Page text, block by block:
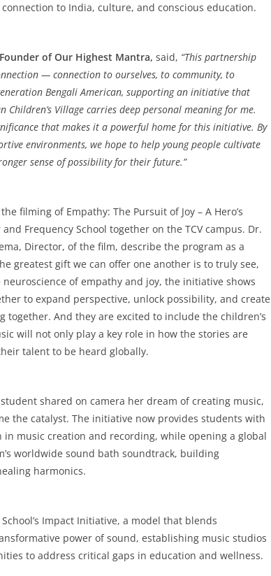
to India, culture, and conscious education.
of Our Highest Mantra, said, “This partnership
— connection to ourselves, to community, to
Bengali American, supporting an initiative that
Village carries deep personal meaning for me.
that makes it a powerful home for this initiative. By
environments, we hope to help young people cultivate
sense of possibility for their future.”
filming of Empathy: The Pursuit of Joy – A Hero’s
Frequency School together on the TCV campus. Dr.
Director, of the film, describe the program as a
greatest gift we can offer one another is to truly see,
of empathy and joy, the initiative shows
to expand perspective, unlock possibility, and create
And they are excited to include the children’s
will not only play a key role in how the stories are
talent to be heard globally.
shared on camera her dream of creating music,
the catalyst. The initiative now provides students with
music creation and recording, while opening a global
worldwide sound bath soundtrack, building
harmonics.
Impact Initiative, a model that blends
power of sound, establishing music studios
to address critical gaps in education and wellness.